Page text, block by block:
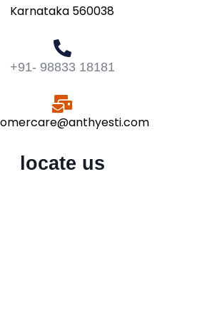
Karnataka 560038
+91- 98833 18181
locate us